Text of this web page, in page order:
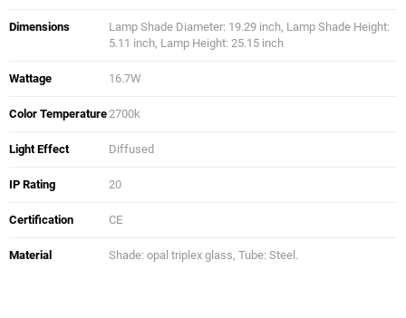
Dimensions
Lamp Shade Diameter: 19.29 inch, Lamp Shade Height:
5.11 inch, Lamp Height: 25.15 inch
Wattage 16.7W
Color Temperature2700k
Light Effect Diffused
IP Rating 20
Certification CE
Material Shade: opal triplex glass, Tube: Steel.